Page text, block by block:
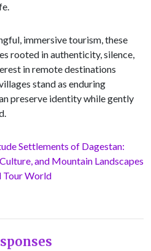
immersive tourism, these
rooted in authenticity, silence,
in remote destinations
stand as enduring
preserve identity while gently
Settlements of Dagestan:
and Mountain Landscapes
Tour World